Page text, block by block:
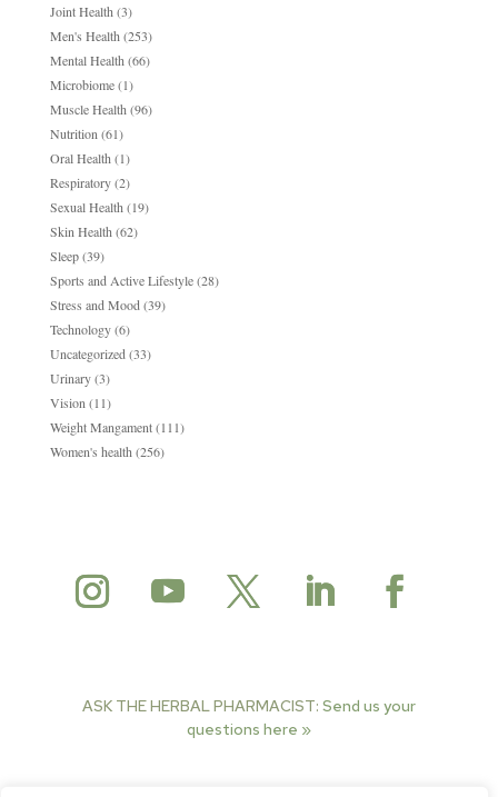
Joint Health (3)
Men's Health (253)
Mental Health (66)
Microbiome(1)
Muscle Health (96)
Nutrition (61)
Oral Health (1)
Respiratory(2)
Sexual Health (19)
Skin Health (62)
Sleep(39)
Sports and Active Lifestyle(28)
Stress and Mood (39)
Technology(6)
Uncategorized (33)
Urinary(3)
Vision (11)
Weight Mangament(111)
Women's health (256)
ASK THE HERBAL PHARMACIST: Send us your
questions here »